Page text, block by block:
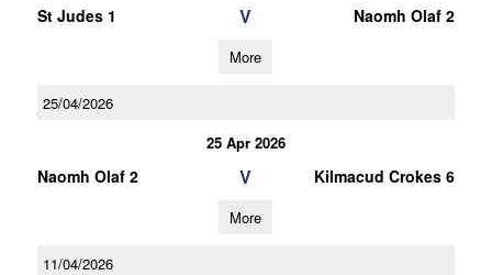
St Judes 1 V Naomh Olaf 2
More
25/04/2026
25 Apr 2026
Naomh Olaf 2 V Kilmacud Crokes 6
More
11/04/2026